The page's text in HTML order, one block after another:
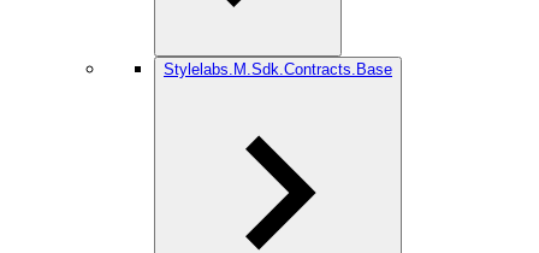
Stylelabs.M.Sdk.Contracts.Base